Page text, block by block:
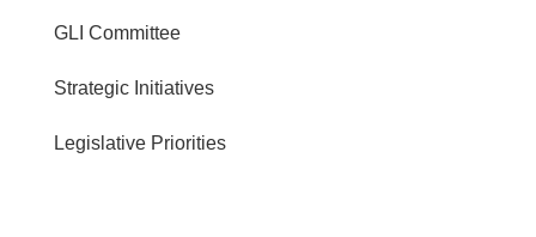
GLI Committee
Strategic Initiatives
Legislative Priorities